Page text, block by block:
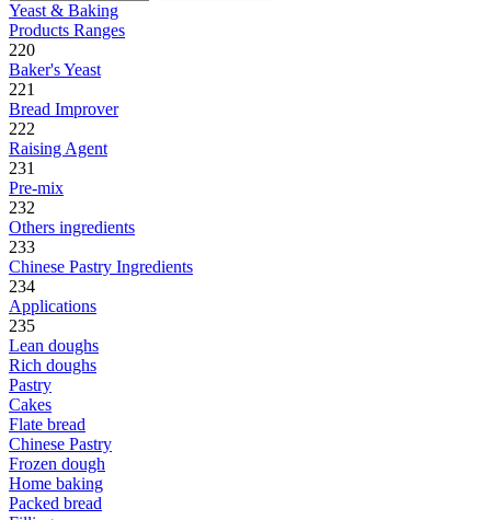
Yeast & Baking
Products Ranges
220
Baker's Yeast
221
Bread Improver
222
Raising Agent
231
Pre-mix
232
Others ingredients
233
Chinese Pastry Ingredients
234
Applications
235
Lean doughs
Rich doughs
Pastry
Cakes
Flate bread
Chinese Pastry
Frozen dough
Home baking
Packed bread